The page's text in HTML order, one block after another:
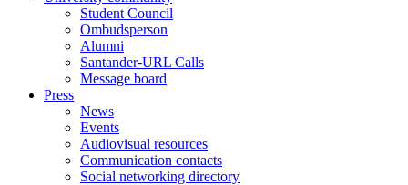
Student Council
Ombudsperson
Alumni
Santander-URL Calls
Message board
Press
News
Events
Audiovisual resources
Communication contacts
Social networking directory